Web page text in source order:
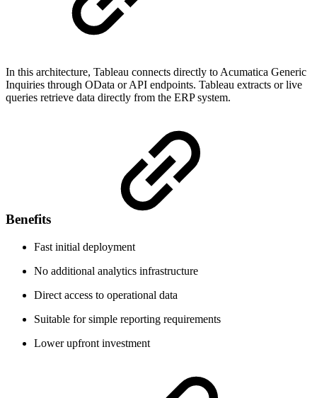
In this architecture, Tableau connects directly to Acumatica Generic
Inquiries through OData or API endpoints. Tableau extracts or live
queries retrieve data directly from the ERP system.
Benefits
Fast initial deployment
No additional analytics infrastructure
Direct access to operational data
Suitable for simple reporting requirements
Lower upfront investment